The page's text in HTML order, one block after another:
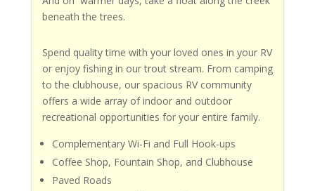
beneath the trees.
Spend quality time with your loved ones in your RV
or enjoy fishing in our trout stream. From camping
to the clubhouse, our spacious RV community
offers a wide array of indoor and outdoor
recreational opportunities for your entire family.
Complementary Wi-Fi and Full Hook-ups
Coffee Shop, Fountain Shop, and Clubhouse
Paved Roads